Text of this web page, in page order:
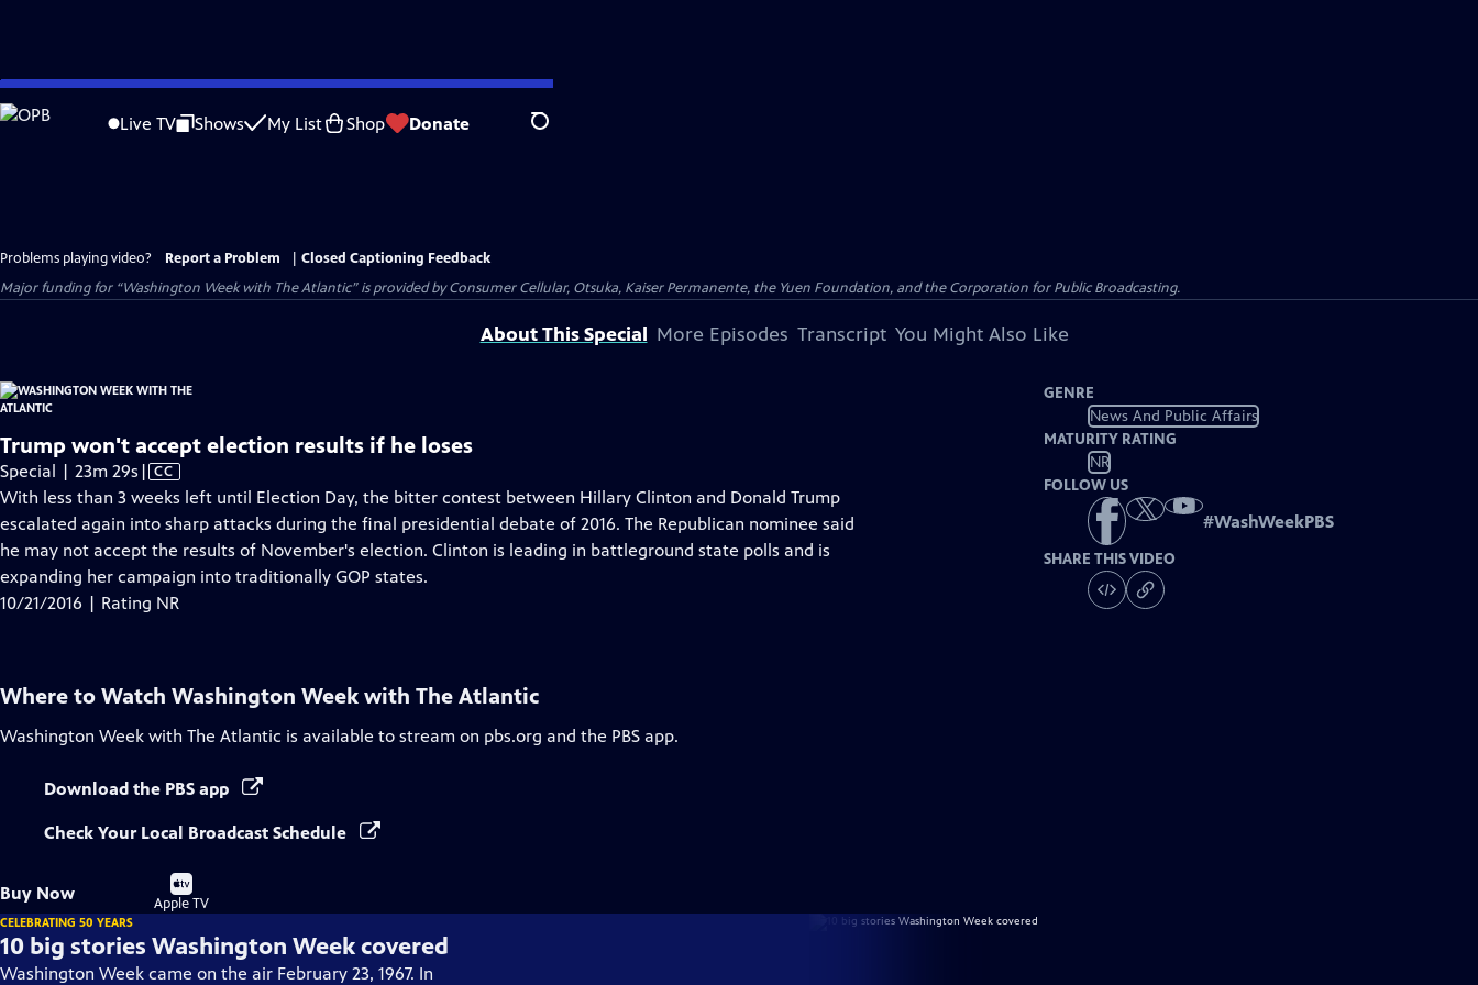
Skip
to
Live TV Shows My List Shop Donate Search
Problems playing video? Report a Problem
Closed Captioning Feedback
Major funding for “Washington Week with The Atlantic” is provided by Consumer Cellular, Otsuka, Kaiser Permanente, the Yuen Foundation, and the Corporation for Public Broadcasting.
About This Special More Episodes Transcript You Might Also Like
Trump won't accept election results if he loses
Special | 23m 29s Video
has
Closed
Captions
| CC
With less than 3 weeks left until Election Day, the bitter contest between Hillary Clinton and Donald Trump
escalated again into sharp attacks during the final presidential debate of 2016. The Republican nominee said
he may not accept the results of November's election. Clinton is leading in battleground state polls and is
expanding her campaign into traditionally GOP states.
10/21/2016 | Rating NR
GENRE
News And Public Affairs
MATURITY RATING
NR
FOLLOW US
#WashWeekPBS
SHARE THIS VIDEO
Where to Watch Washington Week with The Atlantic
Washington Week with The Atlantic is available to stream on pbs.org and the PBS app.
Download the PBS app
Check Your Local Broadcast Schedule
Buy Now
Buy
on
Apple TV
CELEBRATING 50 YEARS
10 big stories Washington Week covered
Washington Week came on the air February 23, 1967. In